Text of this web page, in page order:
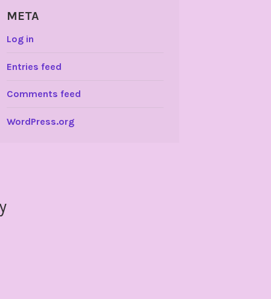
META
Log in
Entries feed
Comments feed
WordPress.org